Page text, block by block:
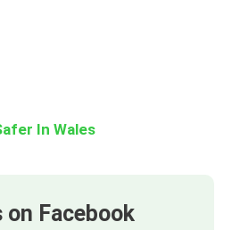
In Wales
on Facebook